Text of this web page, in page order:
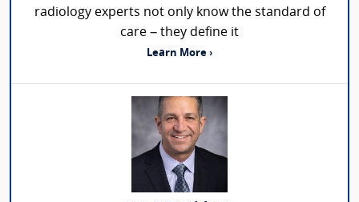
radiology experts not only know the standard of
care – they define it
Learn More ›